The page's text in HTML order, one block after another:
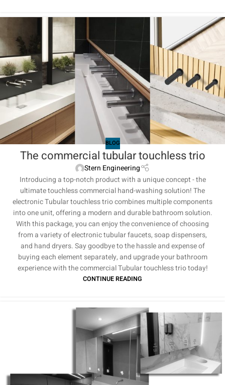
BLOG
The commercial tubular touchless trio
Stern Engineering
Introducing a top-notch product with a unique concept - the
ultimate touchless commercial hand-washing solution! The
electronic Tubular touchless trio combines multiple components
into one unit, offering a modern and durable bathroom solution.
With this package, you can enjoy the convenience of choosing
from a variety of electronic tubular faucets, soap dispensers,
and hand dryers. Say goodbye to the hassle and expense of
buying each element separately, and upgrade your bathroom
experience with the commercial Tubular touchless trio today!
CONTINUE READING